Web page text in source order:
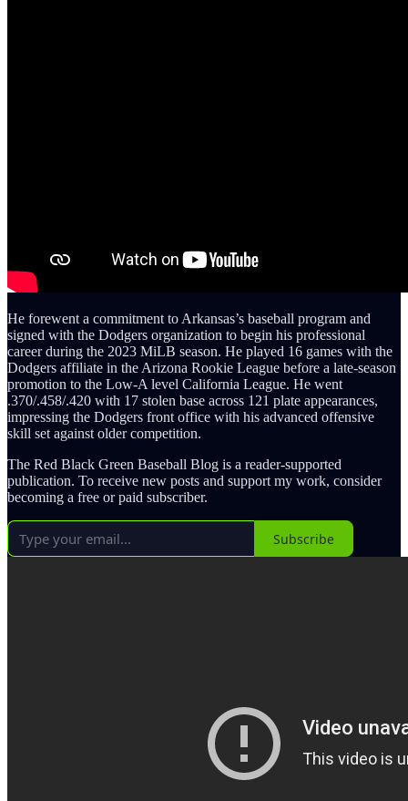
He forewent a commitment to Arkansas’s baseball program and
signed with the Dodgers organization to begin his professional
career during the 2023 MiLB season. He played 16 games with the
Dodgers affiliate in the Arizona Rookie League before a late-season
promotion to the Low-A level California League. He went
.370/.458/.420 with 17 stolen base across 121 plate appearances,
impressing the Dodgers front office with his advanced offensive
skill set against older competition.
The Red Black Green Baseball Blog is a reader-supported
publication. To receive new posts and support my work, consider
becoming a free or paid subscriber.
Subscribe